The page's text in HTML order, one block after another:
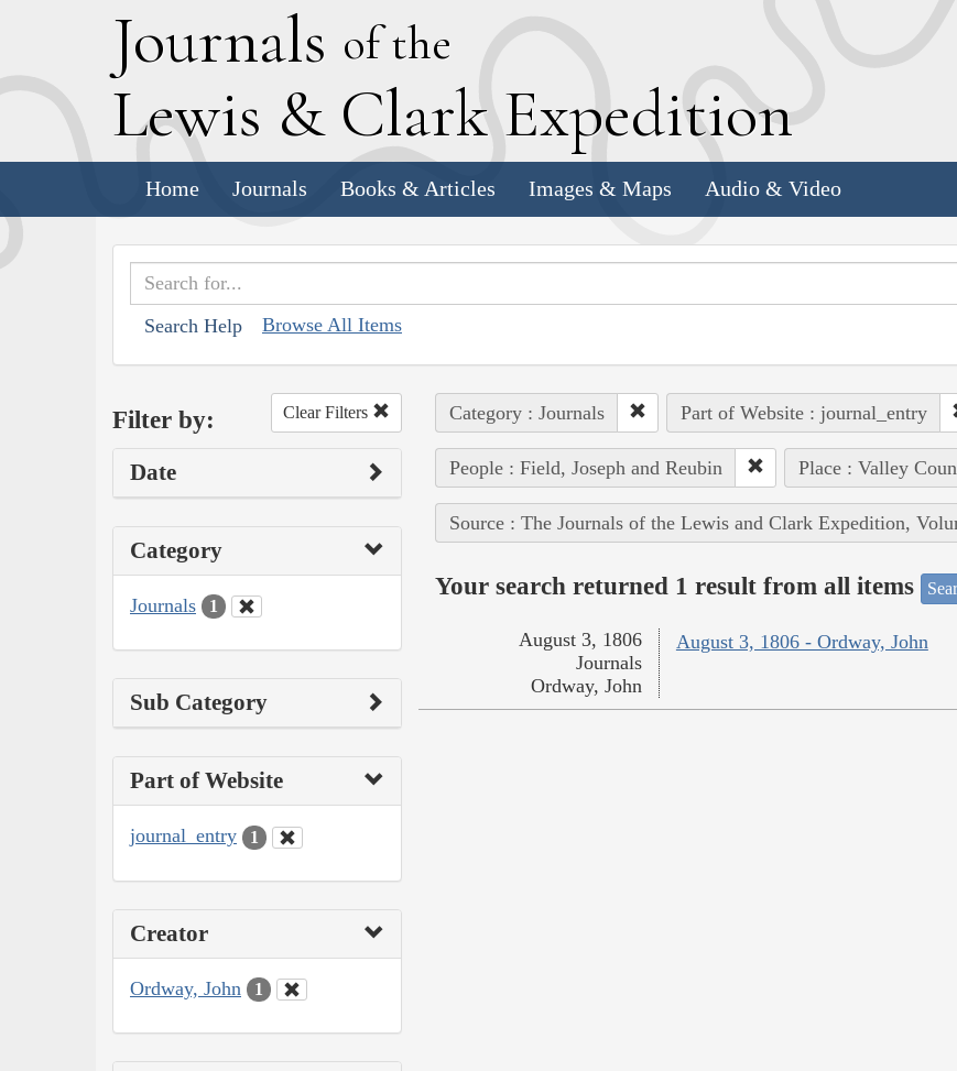
Journals of the
Lewis & Clark Expedition
Home Journals Books & Articles Images & Maps Audio & Video
Search Help Browse All Items
Filter by: Clear Filters
Date
Category
Journals 1
Sub Category
Part of Website
journal_entry 1
Creator
Ordway, John 1
Category : Journals Part of Website : journal_entry
People : Field, Joseph and Reubin Place : Valley
Source : The Journals of the Lewis and Clark Expedition,
Your search returned 1 result from all items
August 3, 1806 - Ordway, John
August 3, 1806
Journals
Ordway, John